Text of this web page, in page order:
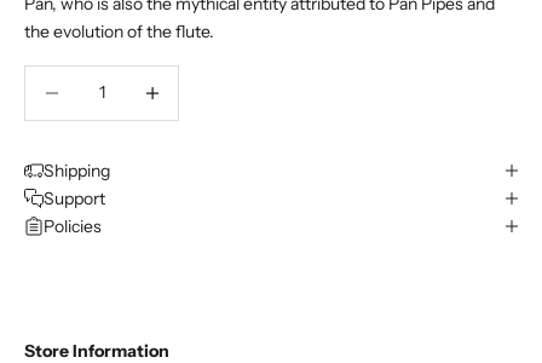
the evolution of the flute.
Shipping
Support
Policies
Store Information